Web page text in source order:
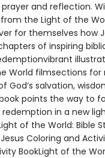
and reflection.
the Light of the
for themselves how
of inspiring
World filmsections
God’s salvation,
points the way to
in a new
of the World: Bible
Coloring and
BookLight of the